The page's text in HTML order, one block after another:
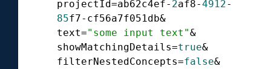
projectId=ab62c4ef- 2af8-4912-
85f7-cf56a7f051db&
text="some input text"&
showMatchingDetails=true&
filterNestedConcepts=false&